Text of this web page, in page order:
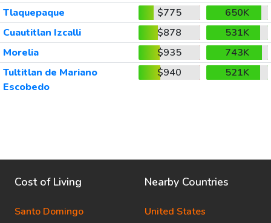
Tlaquepaque
$775
650K
Cuautitlan Izcalli
$878
531K
Morelia
$935
743K
Tultitlan de Mariano
Escobedo
$940 521K
Cost of Living
Santo Domingo
Nearby Countries
United States